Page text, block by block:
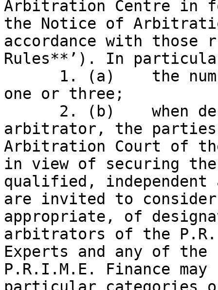
Arbitration Centre in
the Notice of
accordance with those
Rules**’). In
one or three;
arbitrator, the
Arbitration Court of
in view of securing
qualified,
are invited to
appropriate, of
arbitrators of the
Experts and any of
P.R.I.M.E. Finance